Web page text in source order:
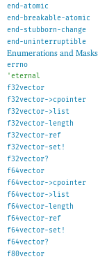
end-atomic
end-breakable-atomic
end-stubborn-change
end-uninterruptible
Enumerations and Masks
errno
'eternal
f32vector
f32vector->cpointer
f32vector->list
f32vector-length
f32vector-ref
f32vector-set!
f32vector?
f64vector
f64vector->cpointer
f64vector->list
f64vector-length
f64vector-ref
f64vector-set!
f64vector?
f80vector